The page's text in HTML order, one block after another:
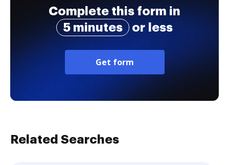
Complete this form in
5 minutes
or less
Get form
Related Searches